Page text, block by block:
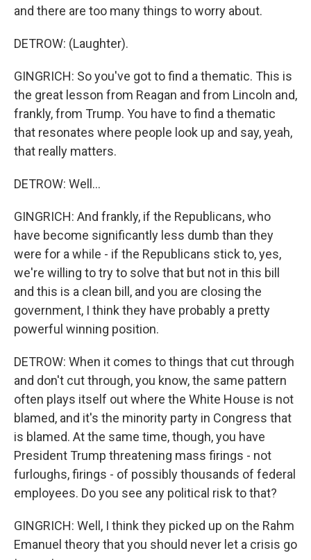
and there are too many things to worry about.
DETROW: (Laughter).
GINGRICH: So you've got to find a thematic. This is
the great lesson from Reagan and from Lincoln and,
frankly, from Trump. You have to find a thematic
that resonates where people look up and say, yeah,
that really matters.
DETROW: Well...
GINGRICH: And frankly, if the Republicans, who
have become significantly less dumb than they
were for a while - if the Republicans stick to, yes,
we're willing to try to solve that but not in this bill
and this is a clean bill, and you are closing the
government, I think they have probably a pretty
powerful winning position.
DETROW: When it comes to things that cut through
and don't cut through, you know, the same pattern
often plays itself out where the White House is not
blamed, and it's the minority party in Congress that
is blamed. At the same time, though, you have
President Trump threatening mass firings - not
furloughs, firings - of possibly thousands of federal
employees. Do you see any political risk to that?
GINGRICH: Well, I think they picked up on the Rahm
Emanuel theory that you should never let a crisis go